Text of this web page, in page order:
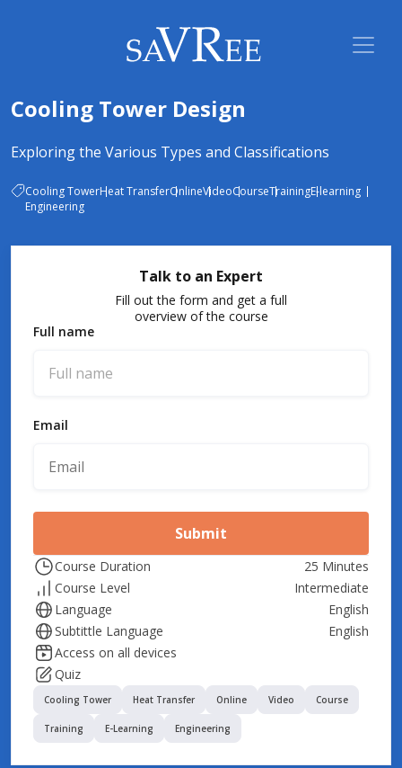
Cooling Tower Design
Exploring the Various Types and Classifications
Cooling TowerHeat TransferOnlineVideoCourseTrainingE-learning
Engineering
Talk to an Expert
Fill out the form and get a full
overview of the course
Full name
Email
Submit
Course Duration
25 Minutes
Course Level
Intermediate
Language
English
Subtittle Language
English
Access on all devices
Quiz
Cooling Tower Heat Transfer Online Video Course
Training E-Learning Engineering